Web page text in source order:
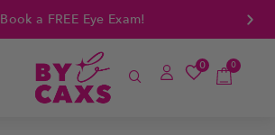
Book a FREE Eye Exam!
0 0